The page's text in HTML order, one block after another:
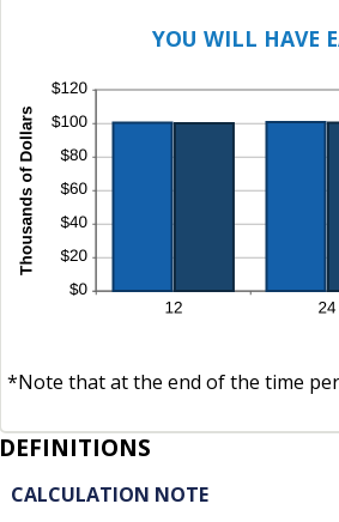
YOU WILL HAVE
*Note that at the end of the time
DEFINITIONS
CALCULATION NOTE